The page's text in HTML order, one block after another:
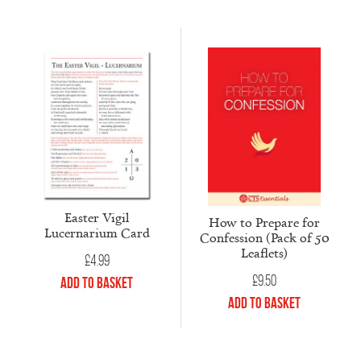
Easter Vigil
Lucernarium Card
£4.99
Add to Basket
How to Prepare for
Confession (Pack of 50
Leaflets)
£9.50
Add to Basket